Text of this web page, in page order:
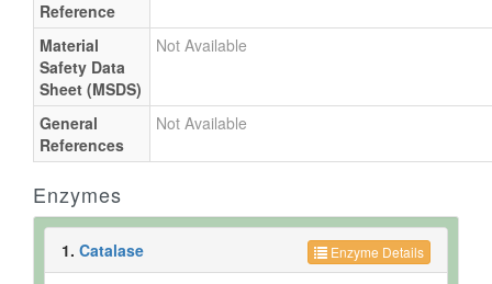
Reference
Material
Safety Data
Sheet (MSDS)
Not Available
General
References
Not Available
Enzymes
Enzyme Details
1. Catalase